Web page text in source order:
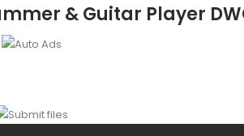
& Guitar Player